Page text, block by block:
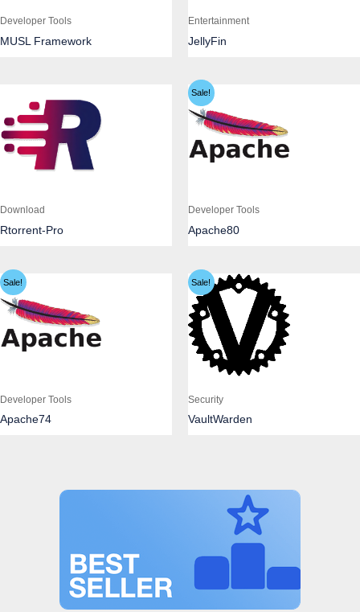
Developer Tools
MUSL Framework
Entertainment
JellyFin
Download
Rtorrent-Pro
Sale!
Developer Tools
Apache80
Sale!
Developer Tools
Apache74
Sale!
Security
VaultWarden